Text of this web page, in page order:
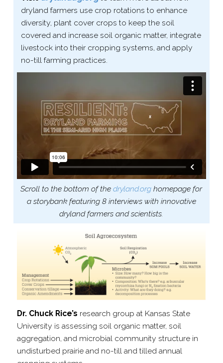
dryland farmers use crop rotations to enhance
diversity, plant cover crops to keep the soil
covered and increase soil organic matter, integrate
livestock into their cropping systems, and apply
no-​till farming practices.
Scroll to the bottom of thedryland​.org homepage for
a storybank featuring 8 interviews with innovative
dryland farmers and scientists.
Dr. Chuck Rice’s research group at Kansas State
University is assessing soil organic matter, soil
aggregation, and microbial community structure in
undisturbed prairie and no-​till and tilled annual